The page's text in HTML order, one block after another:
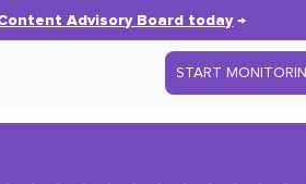
Advisory Board today→
START